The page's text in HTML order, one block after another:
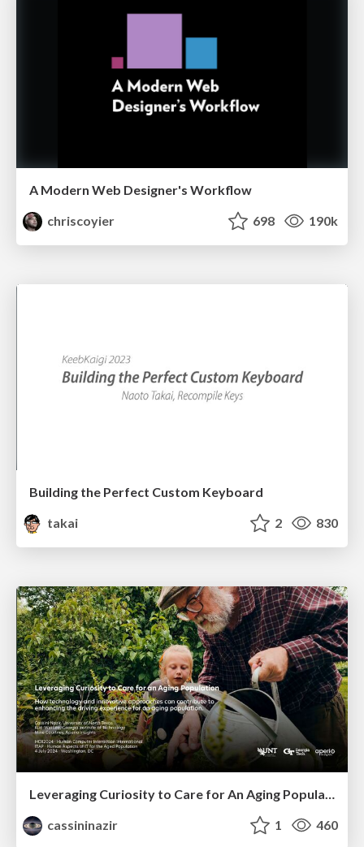
A Modern Web Designer's Workflow
chriscoyier
698 190k
Building the Perfect Custom Keyboard
takai
2 830
Leveraging Curiosity to Care for An Aging Population
cassininazir
1 460